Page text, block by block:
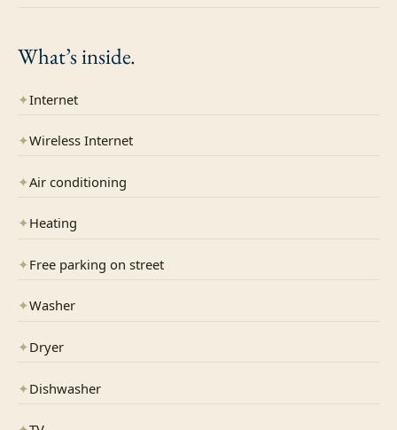
What’sinside.
✦Internet
✦Wireless Internet
✦Air conditioning
✦Heating
✦Free parking on street
✦Washer
✦Dryer
✦Dishwasher